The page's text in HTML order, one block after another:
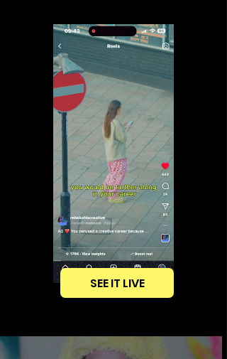
SEE IT LIVE